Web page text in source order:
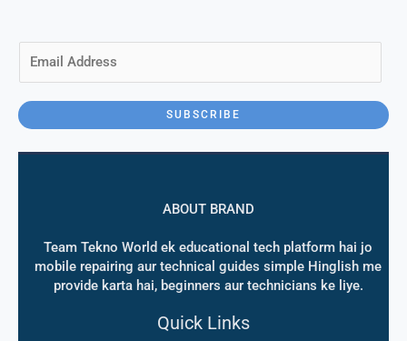
i
l
SUBSCRIBE
ABOUT BRAND
Team Tekno World ek educational tech platform hai jo
mobile repairing aur technical guides simple Hinglish me
provide karta hai, beginners aur technicians ke liye.
Quick Links